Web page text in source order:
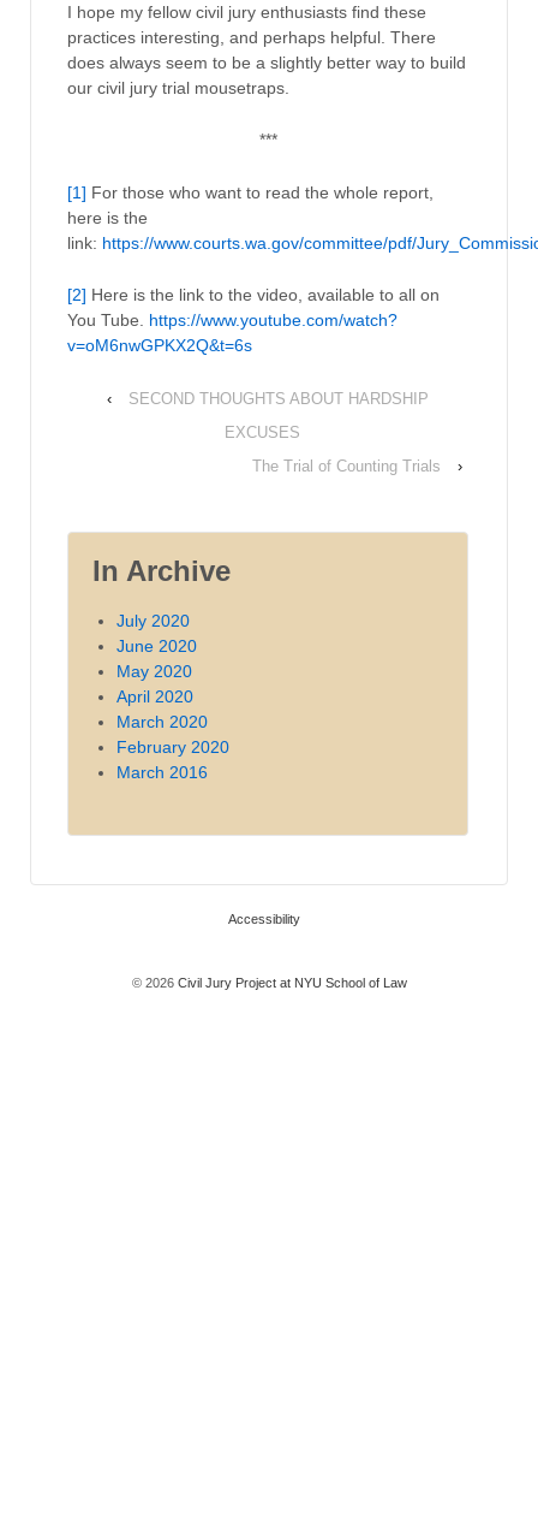
I hope my fellow civil jury enthusiasts find these
practices interesting, and perhaps helpful. There
does always seem to be a slightly better way to build
our civil jury trial mousetraps.
***
[1] For those who want to read the whole report,
here is the
link: https://www.courts.wa.gov/committee/pdf/
[2] Here is the link to the video, available to all on
You Tube. https://www.youtube.com/watch?
v=oM6nwGPKX2Q&t=6s
‹
SECOND THOUGHTS ABOUT HARDSHIP
EXCUSES
The Trial of Counting Trials
›
In Archive
July 2020
June 2020
May 2020
April 2020
March 2020
February 2020
March 2016
Accessibility
© 2026Civil Jury Project at NYU School of Law